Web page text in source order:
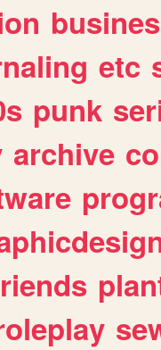
etc
punk
archive